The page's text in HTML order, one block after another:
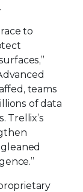
to
teams
of data
Trellix’s